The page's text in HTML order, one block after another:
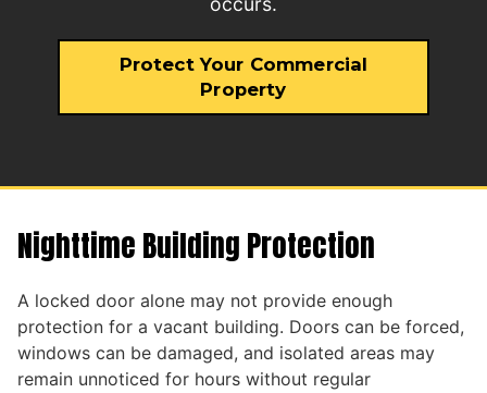
Protect Your Commercial
Property
Nighttime Building Protection
A locked door alone may not provide enough
protection for a vacant building. Doors can be forced,
windows can be damaged, and isolated areas may
remain unnoticed for hours without regular